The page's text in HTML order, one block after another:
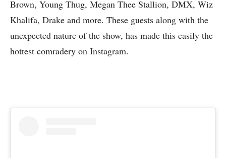
Brown, Young Thug, Megan Thee Stallion, DMX, Wiz
Khalifa, Drake and more. These guests along with the
unexpected nature of the show, has made this easily the
hottest comradery on Instagram.